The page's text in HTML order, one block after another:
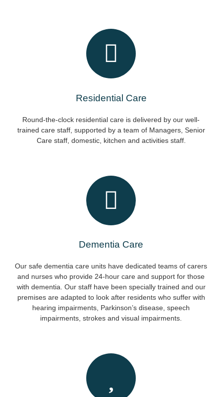
Residential Care
Round-the-clock residential care is delivered by our well-
trained care staff, supported by a team of Managers, Senior
Care staff, domestic, kitchen and activities staff.
Dementia Care
Our safe dementia care units have dedicated teams of carers
and nurses who provide 24-hour care and support for those
with dementia. Our staff have been specially trained and our
premises are adapted to look after residents who suffer with
hearing impairments, Parkinson’s disease, speech
impairments, strokes and visual impairments.